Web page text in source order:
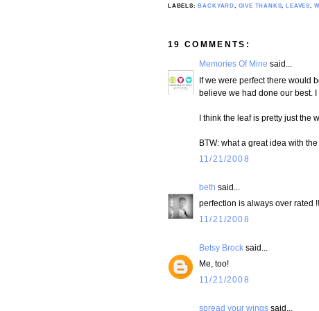
LABELS:BACKYARD GIVE THANKS ,LEAVES
19 COMMENTS:
Memories Of Mine said...
If we were perfect there would
believe we had done our best. I
I think the leaf is pretty just the
BTW: what a great idea with
11/21/2008
beth said...
perfection is always over rated
11/21/2008
Betsy Brock said...
Me, too!
11/21/2008
spread your wings said...